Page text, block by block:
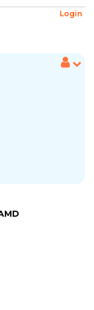
Login